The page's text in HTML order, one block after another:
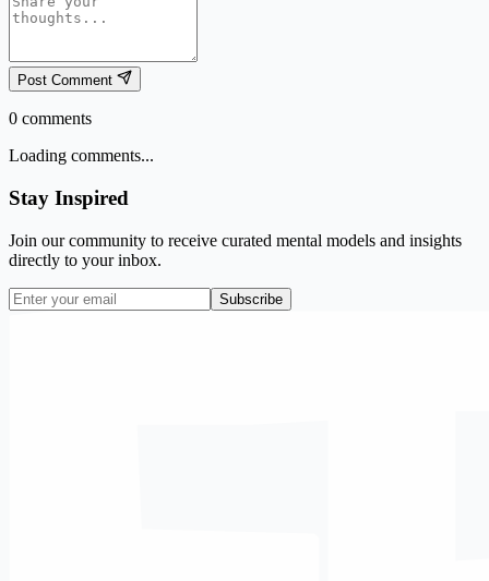
Post Comment
0 comments
Loading comments...
Stay Inspired
Join our community to receive curated mental models and insights
directly to your inbox.
Subscribe